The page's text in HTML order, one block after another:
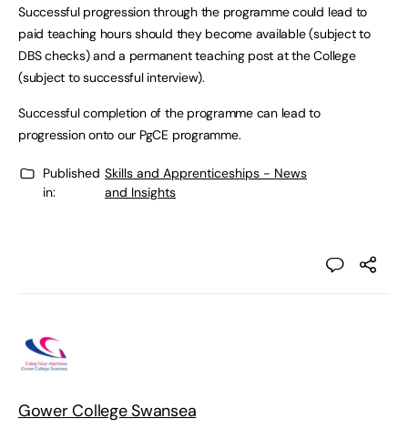
Successful progression through the programme could lead to
paid teaching hours should they become available (subject to
DBS checks) and a permanent teaching post at the College
(subject to successful interview).
Successful completion of the programme can lead to
progression onto our PgCE programme.
Published
in:
Skills and Apprenticeships - News
and Insights
Gower College Swansea